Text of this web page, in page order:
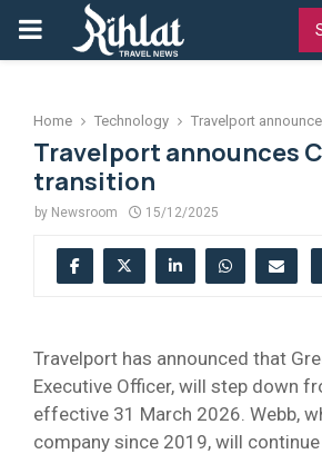
PRIMARY
Home Technology Travelport
Travelport announces
transition
by Newsroom 15/12/2025
Travelport has announced that
Executive Officer, will step down
effective 31 March 2026. Webb,
company since 2019, will